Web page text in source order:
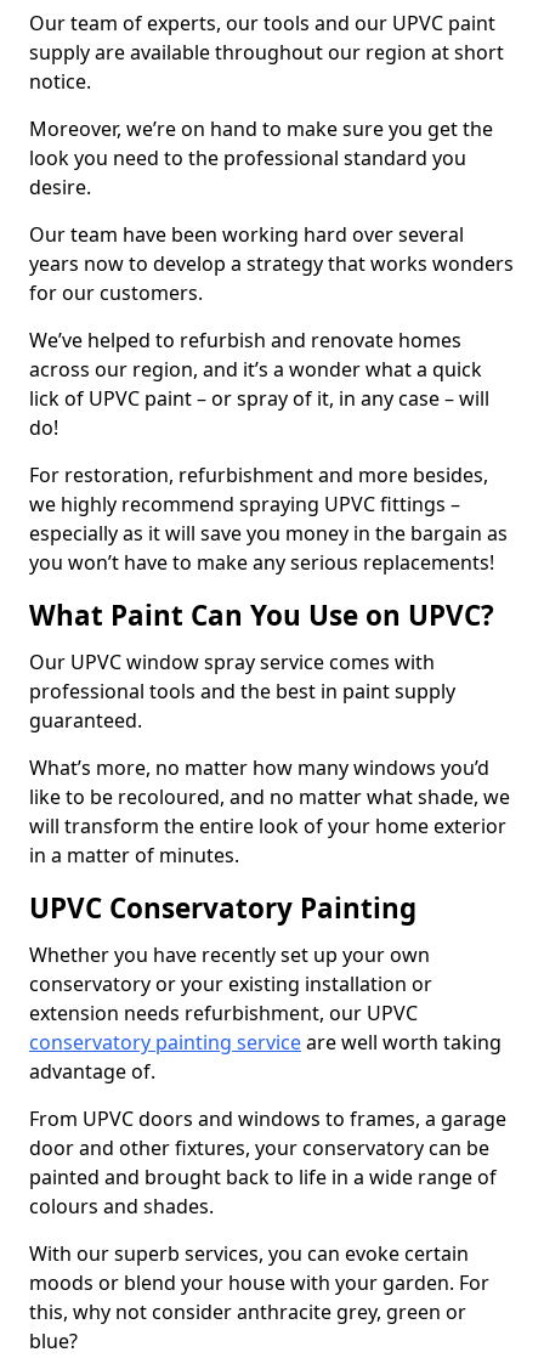
Our team of experts, our tools and our UPVC paint
supply are available throughout our region at short
notice.
Moreover, we’re on hand to make sure you get the
look you need to the professional standard you
desire.
Our team have been working hard over several
years now to develop a strategy that works wonders
for our customers.
We’ve helped to refurbish and renovate homes
across our region, and it’s a wonder what a quick
lick of UPVC paint – or spray of it, in any case – will
do!
For restoration, refurbishment and more besides,
we highly recommend spraying UPVC fittings –
especially as it will save you money in the bargain as
you won’t have to make any serious replacements!
What Paint Can You Use on UPVC?
Our UPVC window spray service comes with
professional tools and the best in paint supply
guaranteed.
What’s more, no matter how many windows you’d
like to be recoloured, and no matter what shade, we
will transform the entire look of your home exterior
in a matter of minutes.
UPVC Conservatory Painting
Whether you have recently set up your own
conservatory or your existing installation or
extension needs refurbishment, our UPVC
conservatory painting serviceare well worth taking
advantage of.
From UPVC doors and windows to frames, a garage
door and other fixtures, your conservatory can be
painted and brought back to life in a wide range of
colours and shades.
With our superb services, you can evoke certain
moods or blend your house with your garden. For
this, why not consider anthracite grey, green or
blue?